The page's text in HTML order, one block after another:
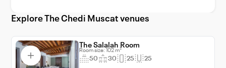
unforgettable one.
Explore The Chedi Muscat venues
The Salalah Room
Room size: 102 m²
50 30 25 25